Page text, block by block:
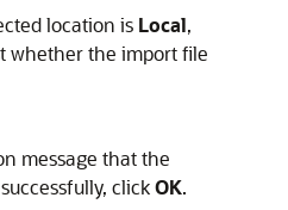
location is Local,
whether the import file
message that the
clickOK.